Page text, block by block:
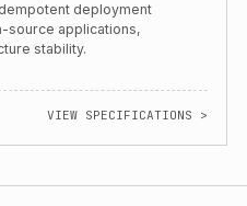
deployment
source applications,
stability.
VIEW SPECIFICATIONS >